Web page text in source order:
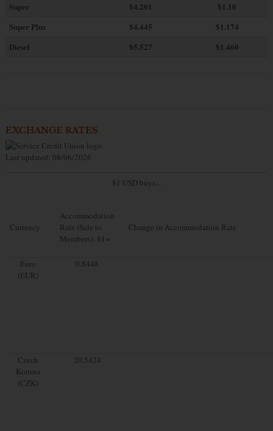
Super
$4.201
$1.10
Super Plus
$4.445
$1.174
Diesel
$5.527 $1.460
EXCHANGE RATES
Last updated: 08/06/2026
$1 USD buys...
Currency
Accommodation
Rate (Sale to
Members): $1=
Change in Accommodation Rate
Euro
(EUR)
0.8448
Czech
Koruna
(CZK)
20.5424